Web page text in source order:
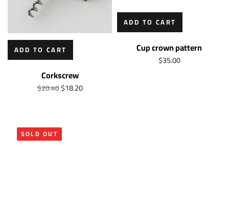
ADD TO CART
Corkscrew
$20.40$18.20
ADD TO CART
Cup crown pattern
$35.00
SOLD OUT